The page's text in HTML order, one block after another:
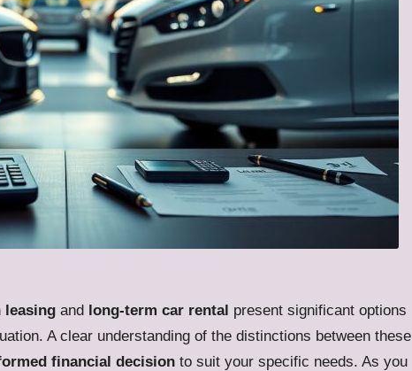
leasing and long-term car rental present significant options
A clear understanding of the distinctions between these
financial decision to suit your specific needs. As you